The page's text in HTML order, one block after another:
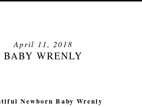
April 11, 2018
BABY WRENLY
Newborn Baby Wrenly